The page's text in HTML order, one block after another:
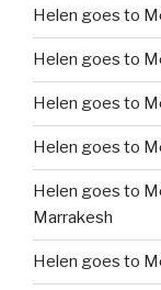
Helen goes to
Helen goes to
Helen goes to
Helen goes to
Helen goes to
Marrakesh
Helen goes to